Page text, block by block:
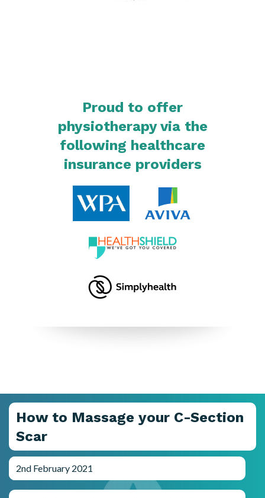
Proud to offer
physiotherapy via the
following healthcare
insurance providers
How to Massage your C-Section
Scar
2nd February 2021